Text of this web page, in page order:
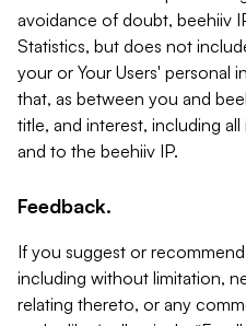
avoidance of doubt, beehiiv
Statistics, but does not
your or Your Users' personal
that, as between you and
title, and interest, including
and to the beehiiv IP.
Feedback.
If you suggest or
including without limitation,
relating thereto, or any